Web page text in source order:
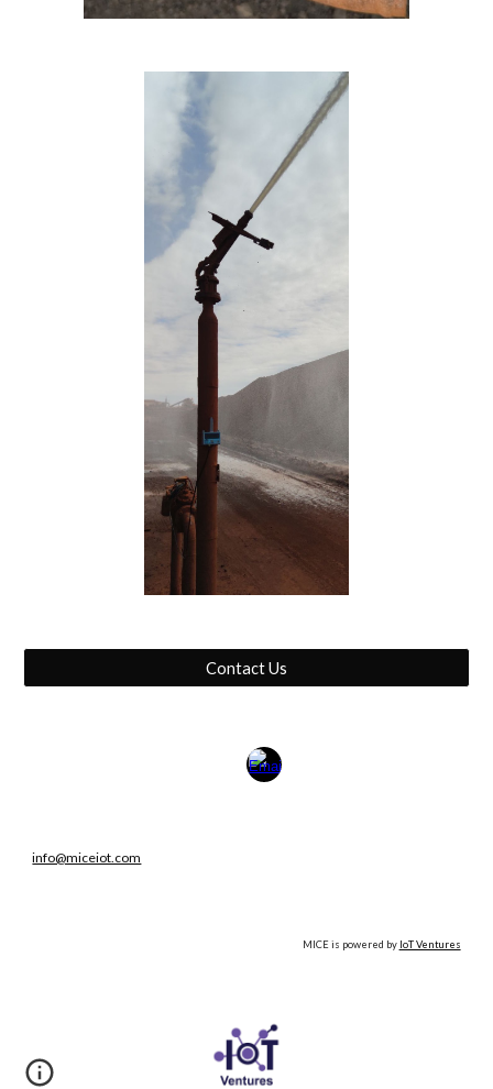
Contact Us
info@miceiot.com
MICE is powered by IoT Ventures